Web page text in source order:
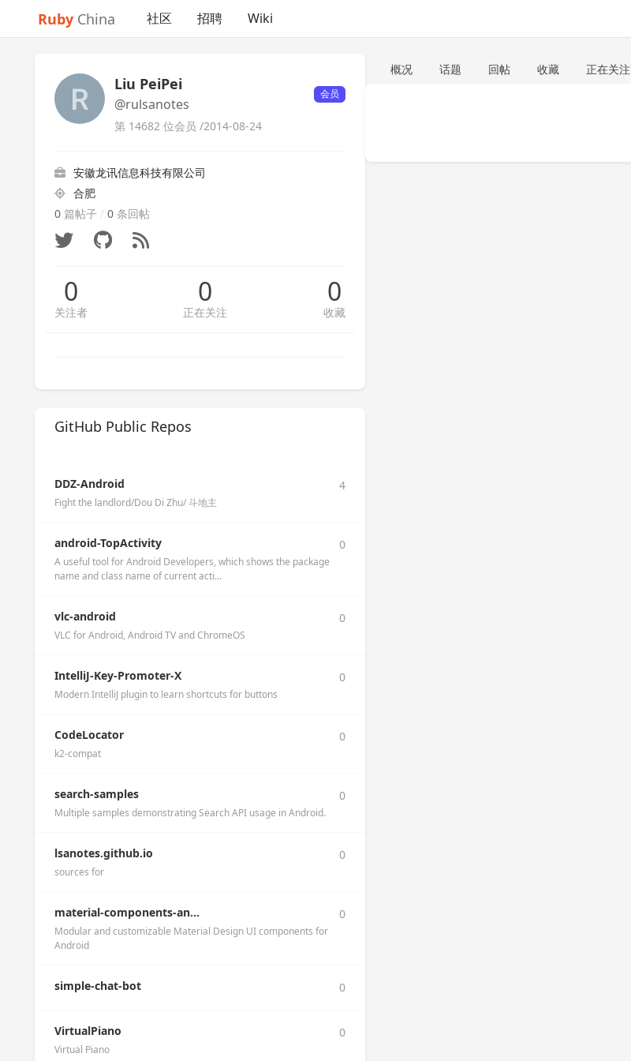
Ruby China 社区 招聘 Wiki
Liu PeiPei
@rulsanotes
会员
第 14682 位会员 /2014-08-24
安徽龙讯信息科技有限公司
合肥
0 篇帖子 / 0 条回帖
0
关注者
0
正在关注
0
收藏
GitHub Public Repos
DDZ-Android 4
Fight the landlord/Dou Di Zhu/ 斗地主
android-TopActivity 0
A useful tool for Android Developers, which shows the package
name and class name of current acti...
vlc-android 0
VLC for Android, Android TV and ChromeOS
IntelliJ-Key-Promoter-X 0
Modern IntelliJ plugin to learn shortcuts for buttons
CodeLocator 0
k2-compat
search-samples 0
Multiple samples demonstrating Search API usage in Android.
lsanotes.github.io 0
sources for
material-components-an... 0
Modular and customizable Material Design UI components for
Android
simple-chat-bot 0
VirtualPiano 0
Virtual Piano
概况 话题 回帖 收藏 正在关注